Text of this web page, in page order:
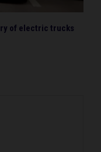
of electric trucks